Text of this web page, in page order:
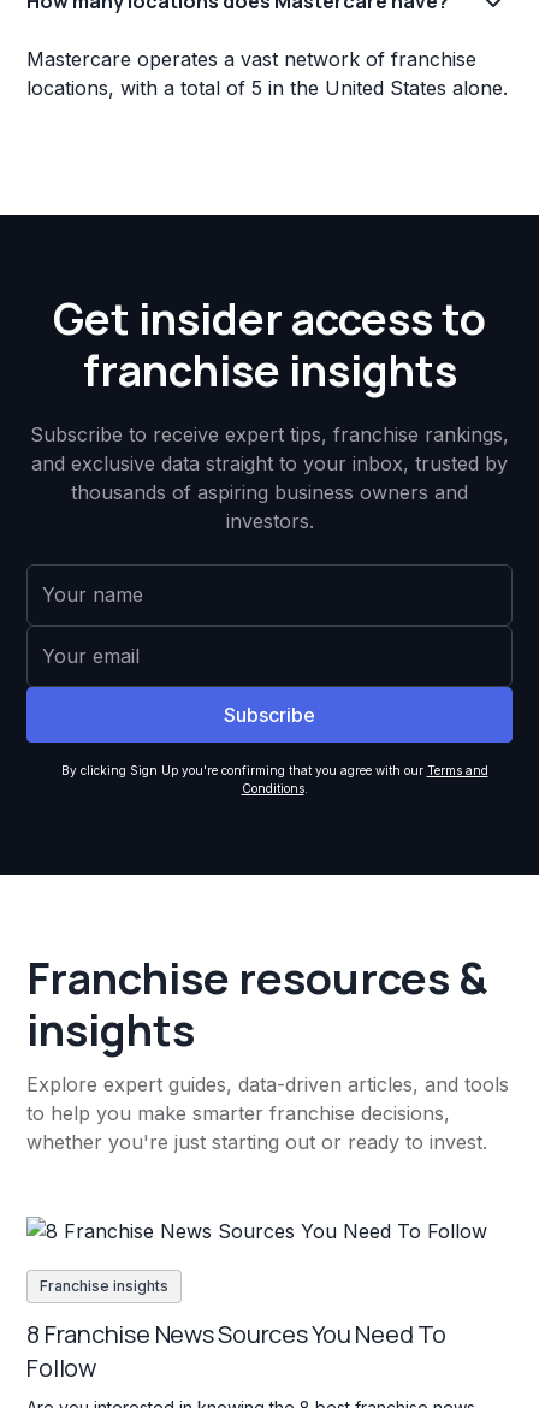
Mastercare operates a vast network of franchise
locations, with a total of 5 in the United States alone.
Get insider access to
franchise insights
Subscribe to receive expert tips, franchise rankings,
and exclusive data straight to your inbox, trusted by
thousands of aspiring business owners and
investors.
By clicking Sign Up you're confirming that you agree with our Terms and
Conditions.
Franchise resources &
insights
Explore expert guides, data-driven articles, and tools
to help you make smarter franchise decisions,
whether you're just starting out or ready to invest.
Franchise insights
8 Franchise News Sources You Need To
Follow